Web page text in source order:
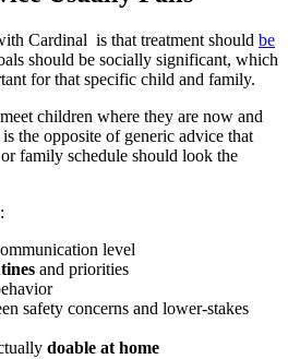
Cardinal is that treatment should be
should be socially significant, which
for that specific child and family.
children where they are now and
the opposite of generic advice that
family schedule should look the
level
and priorities
safety concerns and lower-stakes
doable at home